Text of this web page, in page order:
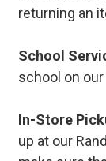
returning an
School
school on
In-Store
up at our